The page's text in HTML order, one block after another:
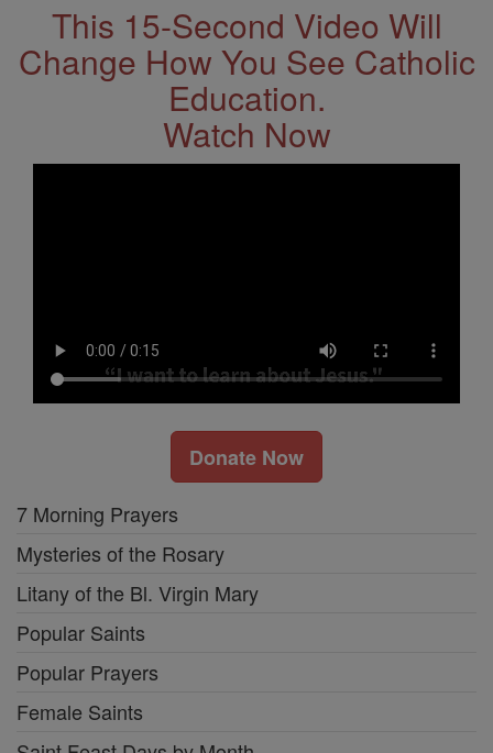
This 15-Second Video Will
Change How You See Catholic
Education.
Watch Now
Donate Now
7 Morning Prayers
Mysteries of the Rosary
Litany of the Bl. Virgin Mary
Popular Saints
Popular Prayers
Female Saints